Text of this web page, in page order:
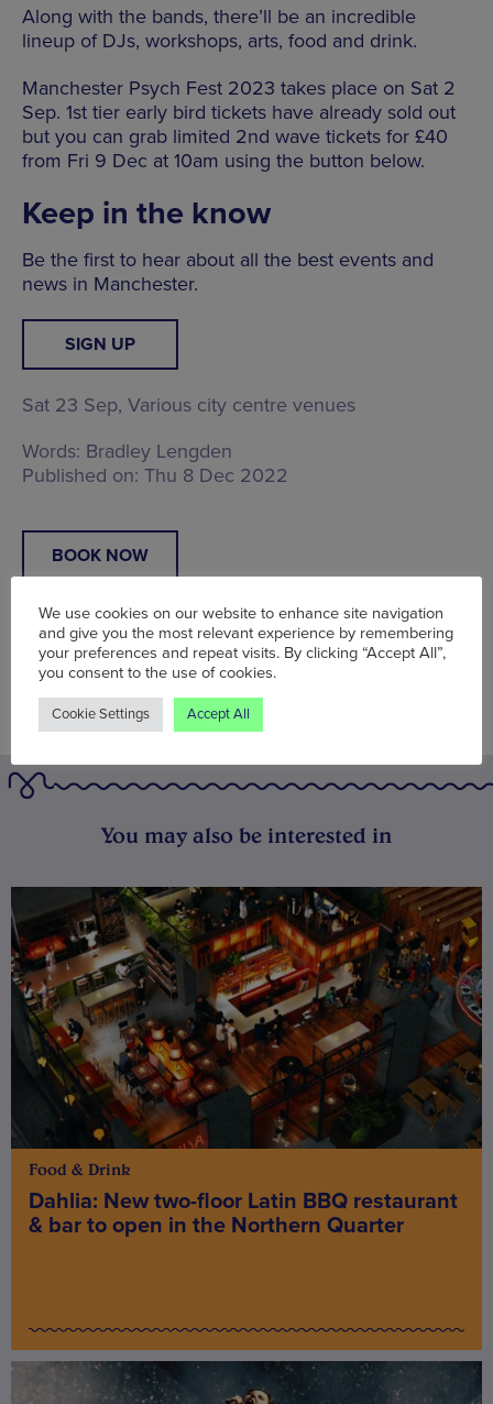
Along with the bands, there’ll be an incredible
lineup of DJs, workshops, arts, food and drink.
Manchester Psych Fest 2023 takes place on Sat 2
Sep. 1st tier early bird tickets have already sold out
but you can grab limited 2nd wave tickets for £40
from Fri 9 Dec at 10am using the button below.
Keep in the know
Be the first to hear about all the best events and
news in Manchester.
SIGN UP
Sat 23 Sep, Various city centre venues
Words: Bradley Lengden
Published on: Thu 8 Dec 2022
BOOK NOW
You may also be interested in
Food & Drink
Dahlia: New two-floor Latin BBQ restaurant
& bar to open in the Northern Quarter
We use cookies on our website to enhance site navigation
and give you the most relevant experience by remembering
your preferences and repeat visits. By clicking “Accept All”,
you consent to the use of cookies.
Cookie Settings Accept All